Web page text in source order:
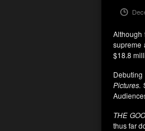
Although
supreme
$18.8
Pictures.
THE
thus far